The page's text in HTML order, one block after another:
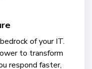
of your IT.
to transform
respond faster,